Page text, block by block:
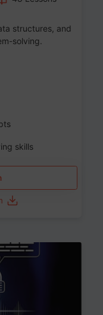
structures, and
solving.
skills